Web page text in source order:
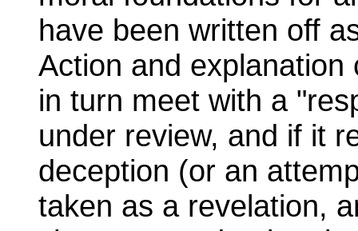
have been written off
Action and
in turn meet with a
under review, and if it
deception (or an
taken as a revelation,